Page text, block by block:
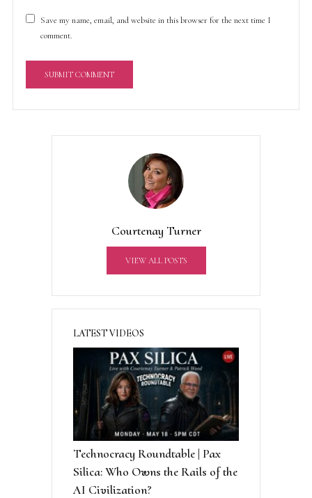
Save my name, email, and website in this browser for the next time I
comment.
A
Courtenay Turner
VIEW ALL POSTS
LATEST VIDEOS
Technocracy Roundtable | Pax
Silica: Who Owns the Rails of the
AI Civilization?